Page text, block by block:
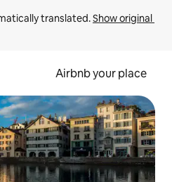
translated. Show original
Airbnb your place